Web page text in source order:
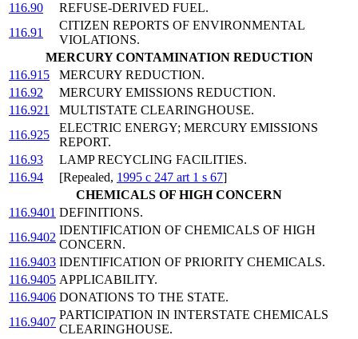
116.90
REFUSE-DERIVED FUEL.
116.91
CITIZEN REPORTS OF ENVIRONMENTAL
VIOLATIONS.
MERCURY CONTAMINATION REDUCTION
116.915
MERCURY REDUCTION.
116.92
MERCURY EMISSIONS REDUCTION.
116.921
MULTISTATE CLEARINGHOUSE.
116.925
ELECTRIC ENERGY; MERCURY EMISSIONS
REPORT.
116.93
LAMP RECYCLING FACILITIES.
116.94
[Repealed, 1995 c 247 art 1 s 67]
CHEMICALS OF HIGH CONCERN
116.9401 DEFINITIONS.
116.9402
IDENTIFICATION OF CHEMICALS OF HIGH
CONCERN.
116.9403 IDENTIFICATION OF PRIORITY CHEMICALS.
116.9405 APPLICABILITY.
116.9406 DONATIONS TO THE STATE.
116.9407
PARTICIPATION IN INTERSTATE CHEMICALS
CLEARINGHOUSE.